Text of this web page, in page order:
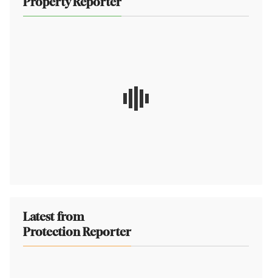
Property Reporter
Latest from
Protection Reporter